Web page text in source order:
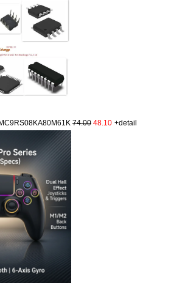
74.00 48.10 +detail